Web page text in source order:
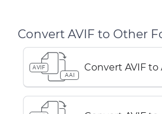
Convert AVIF to Other
AVIF
AAI
Convert AVIF to